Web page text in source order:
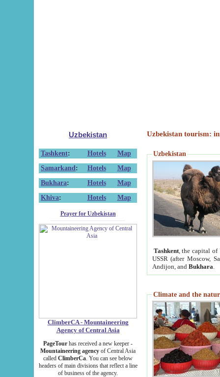
Uzbekistan
Tashkent: Hotels
Map
Samarkand : Hotels
Map
Bukhara: Hotels
Map
Khiva: Hotels Map
Prayer for Uzbekistan
ClimberCA - Mountaineering
Agency of Central Asia
PageTour has received a new keeper -
Mountaineering agency of Central Asia
called ClimberCa. You can see below
headers of main divisions that reflect a line
of business of the agency.
Uzbekistan tourism:
Uzbekistan
Tashkent, the capital of
USSR (after Moscow,
Andijon, and Bukhara
Climate and the